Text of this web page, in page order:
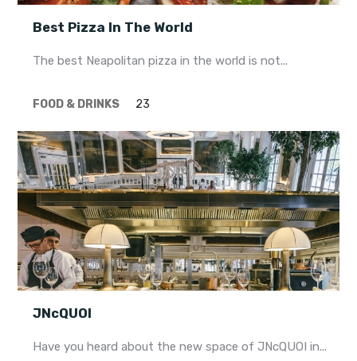
Best Pizza In The World
The best Neapolitan pizza in the world is not...
FOOD & DRINKS 23
JNcQUOI
Have you heard about the new space of JNcQUOI in...